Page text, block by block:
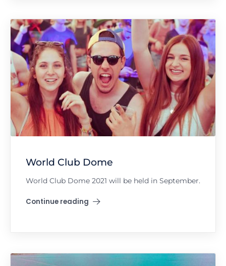
World Club Dome
World Club Dome 2021 will be held in September.
Continue reading
"World Club Dome"